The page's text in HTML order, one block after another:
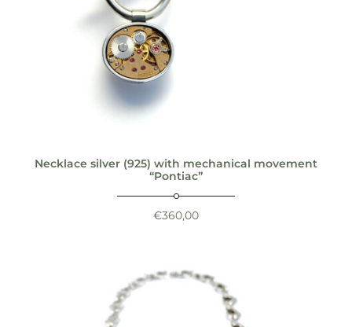
Necklace silver (925) with mechanical movement
“Pontiac”
€360,00